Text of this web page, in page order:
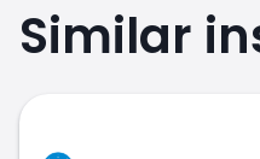
Similar